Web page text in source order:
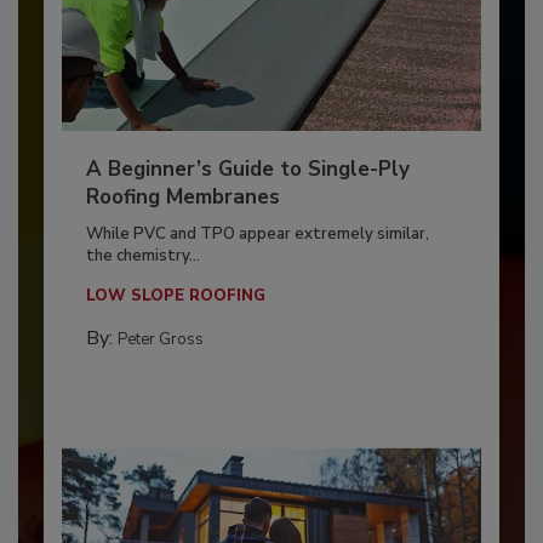
A Beginner’s Guide to Single-Ply
Roofing Membranes
While PVC and TPO appear extremely similar,
the chemistry...
LOW SLOPE ROOFING
By: Peter Gross